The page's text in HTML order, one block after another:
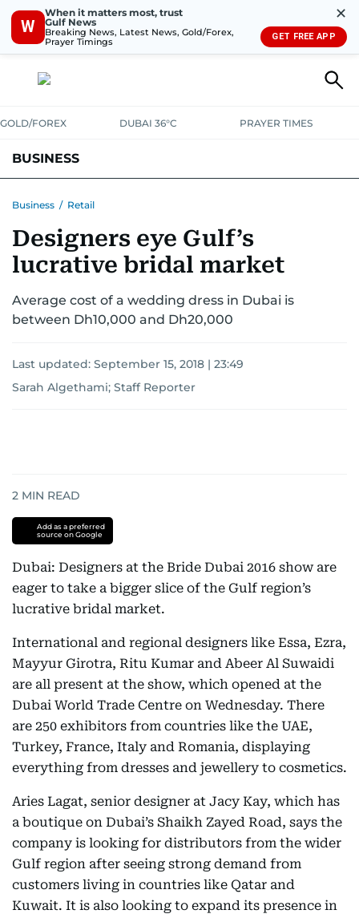
W
When it matters most, trust
Gulf News
Breaking News, Latest News, Gold/Forex,
Prayer Timings
✕
GET FREE APP
GOLD/FOREX DUBAI 36°C PRAYER TIMES
BUSINESS
CORPORATE TAXANALYSISTRAVEL & TOURISM
RETAILCORPORATE NEWSTECH AUTO
Business / Retail
Designers eye Gulf’s
lucrative bridal market
Average cost of a wedding dress in Dubai is
between Dh10,000 and Dh20,000
Last updated: September 15, 2018 | 23:49
Sarah Algethami; Staff Reporter
2 MIN READ
Add as a preferred
source on Google
Dubai: Designers at the Bride Dubai 2016 show are
eager to take a bigger slice of the Gulf region’s
lucrative bridal market.
International and regional designers like Essa, Ezra,
Mayyur Girotra, Ritu Kumar and Abeer Al Suwaidi
are all present at the show, which opened at the
Dubai World Trade Centre on Wednesday. There
are 250 exhibitors from countries like the UAE,
Turkey, France, Italy and Romania, displaying
everything from dresses and jewellery to cosmetics.
Aries Lagat, senior designer at Jacy Kay, which has
a boutique on Dubai’s Shaikh Zayed Road, says the
company is looking for distributors from the wider
Gulf region after seeing strong demand from
customers living in countries like Qatar and
Kuwait. It is also looking to expand its presence in